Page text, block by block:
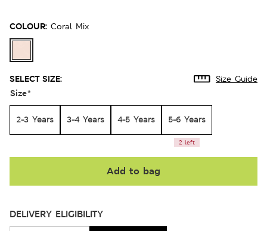
COLOUR: Coral Mix
SELECT SIZE: Size Guide
Size*
2-3 Years 3-4 Years 4-5 Years 5-6 Years
2 left
Add to bag
DELIVERY ELIGIBILITY